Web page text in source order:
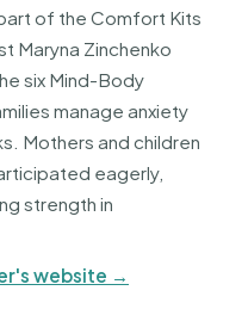
of the Comfort Kits
Maryna Zinchenko
six Mind-Body
manage anxiety
Mothers and children
eagerly,
strength in
website →